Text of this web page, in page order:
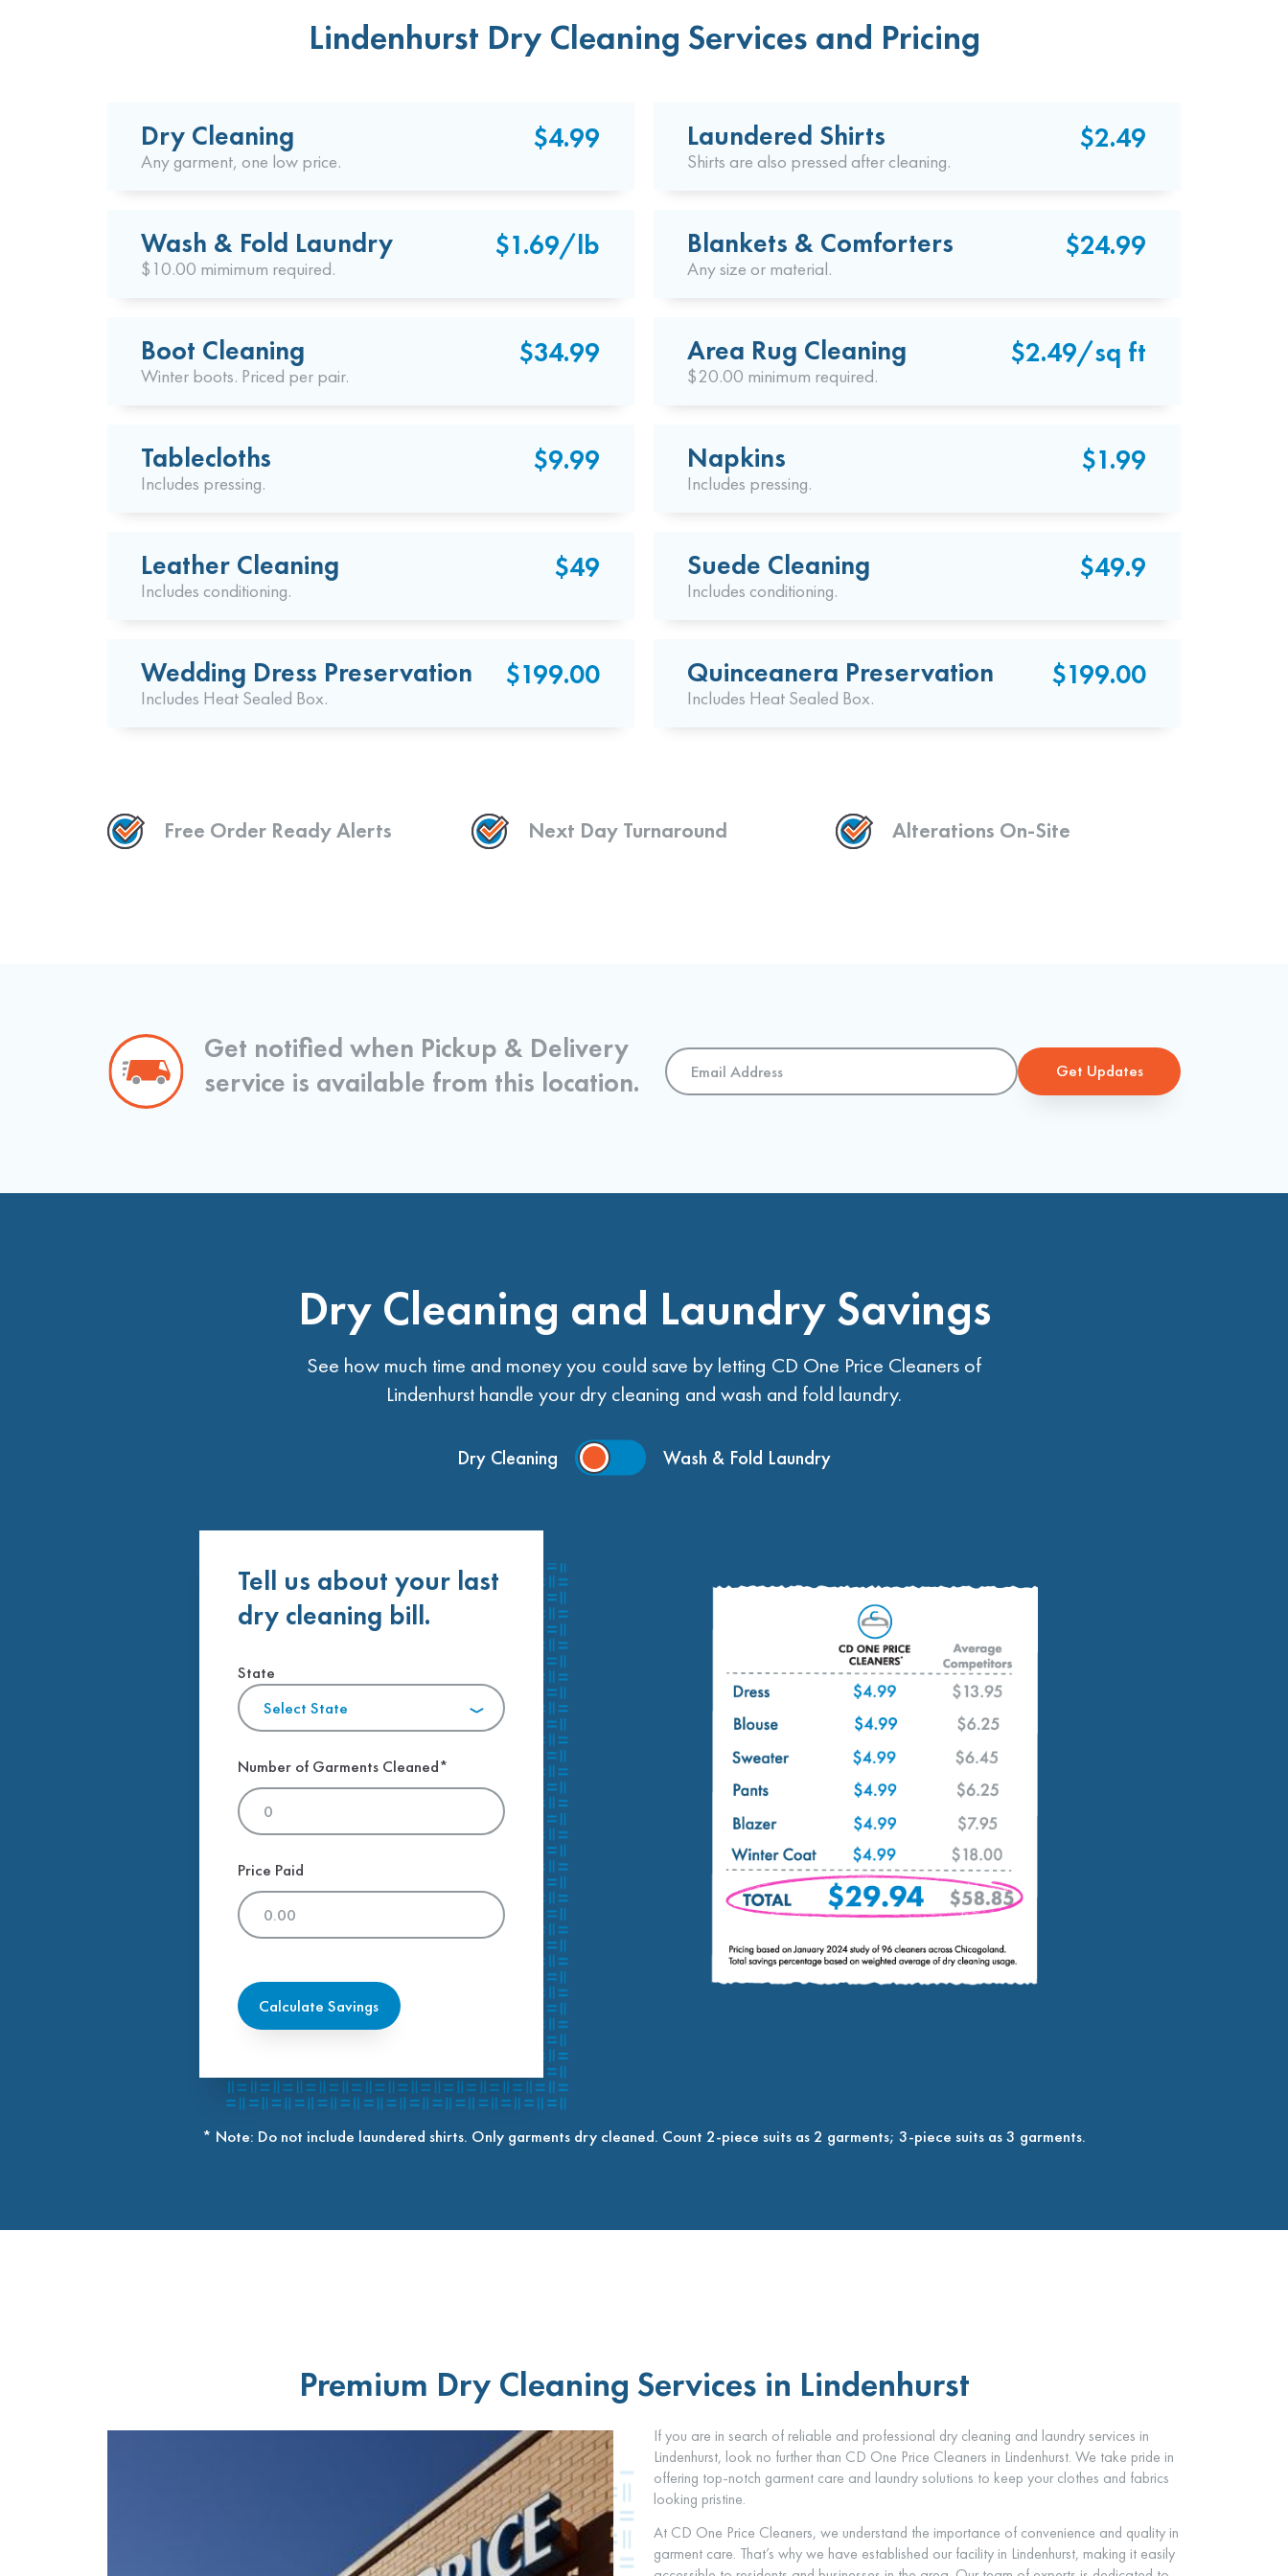
Lindenhurst Dry Cleaning Services and Pricing
Dry Cleaning
Any garment, one low price.
$4.99 Laundered Shirts
Shirts are also pressed after cleaning.
$2.49
Wash & Fold Laundry
$10.00 mimimum required.
$1.69/lb Blankets & Comforters
Any size or material.
$24.99
Boot Cleaning
Winter boots. Priced per pair.
$34.99 Area Rug Cleaning
$20.00 minimum required.
$2.49/sq ft
Tablecloths
Includes pressing.
$9.99 Napkins
Includes pressing.
$1.99
Leather Cleaning
Includes conditioning.
$49 Suede Cleaning
Includes conditioning.
$49.9
Wedding Dress Preservation
Includes Heat Sealed Box.
$199.00 Quinceanera Preservation
Includes Heat Sealed Box.
$199.00
Free Order Ready Alerts Next Day Turnaround Alterations On-Site
Get notified when Pickup & Delivery
service is available from this location.
Email
Address* Get Updates
Dry Cleaning and Laundry Savings
See how much time and money you could save by letting CD One Price Cleaners of
Lindenhurst handle your dry cleaning and wash and fold laundry.
Dry Cleaning Wash & Fold Laundry
Tell us about your last
dry cleaning bill.
State
Select State
Number of Garments Cleaned*
Price Paid
Calculate Savings
* Note: Do not include laundered shirts. Only garments dry cleaned. Count 2-piece suits as 2 garments; 3-piece suits as 3 garments.
Premium Dry Cleaning Services in Lindenhurst
If you are in search of reliable and professional dry cleaning and laundry services in
Lindenhurst, look no further than CD One Price Cleaners in Lindenhurst. We take pride in
offering top-notch garment care and laundry solutions to keep your clothes and fabrics
looking pristine.
At CD One Price Cleaners, we understand the importance of convenience and quality in
garment care. That’s why we have established our facility in Lindenhurst, making it easily